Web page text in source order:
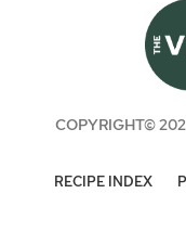
COPYRIGHT©
RECIPE INDEX